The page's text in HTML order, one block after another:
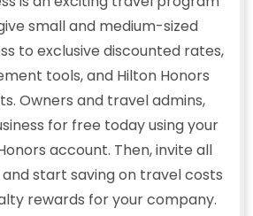
small and medium-sized
to exclusive discounted rates,
tools, and Hilton Honors
Owners and travel admins,
for free today using your
account. Then, invite all
start saving on travel costs
rewards for your company.